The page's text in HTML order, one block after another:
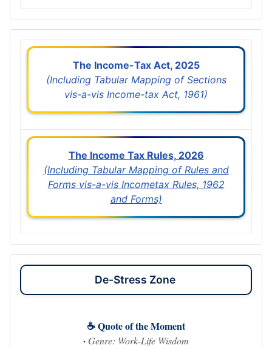
The Income-Tax Act, 2025
(Including Tabular Mapping of Sections
vis-a-vis Income-tax Act, 1961)
The Income Tax Rules, 2026
(Including Tabular Mapping of Rules and
Forms vis-a-vis Incometax Rules, 1962
and Forms)
De-Stress Zone
☕ Quote of the Moment
· Genre: Work-Life Wisdom